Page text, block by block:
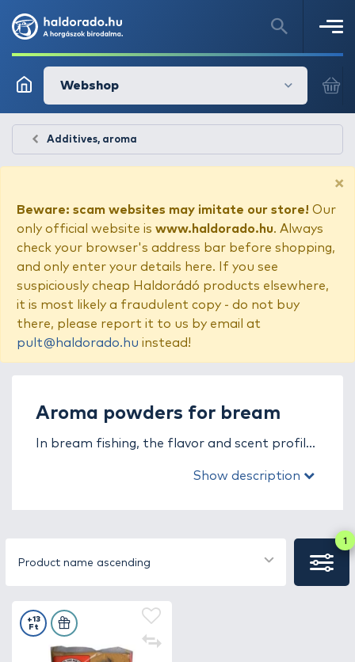
Webshop
Additives, aroma
×
Beware: scam websites may imitate our store! Our
only official website is www.haldorado.hu. Always
check your browser's address bar before shopping,
and only enter your details here. If you see
suspiciously cheap Haldorádó products elsewhere,
it is most likely a fraudulent copy - do not buy
there, please report it to us by email at
pult@haldorado.hu instead!
Aroma powders for bream
In bream fishing, the flavor and scent profile
aroma powders for bream fishing category,
attractiveness of the groundbait, helping fish
The aroma powders have the advantage of
being easy to mix with any type of
Show description
Product name ascending
1
+13
Ft